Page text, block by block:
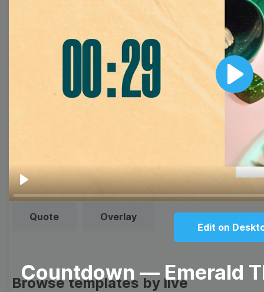
Play
Play
Edit on
Countdown — Emerald
video marketing game with Wave.video free
Browse templates by image
templates
Meme Facebook Cover
Quote Overlay
Browse templates by live